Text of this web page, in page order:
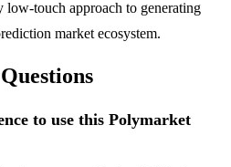
low-touch approach to generating
market ecosystem.
to use this Polymarket